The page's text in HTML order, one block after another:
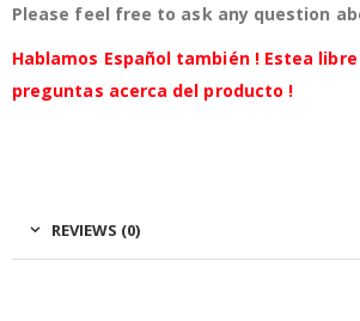
Please feel free to ask any question
Hablamos Español también ! Estea
preguntas acerca del producto !
REVIEWS (0)